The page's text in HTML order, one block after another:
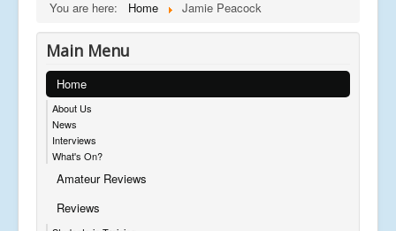
You are here: Home Jamie Peacock
Main Menu
Home
About Us
News
Interviews
What's On?
Amateur Reviews
Reviews